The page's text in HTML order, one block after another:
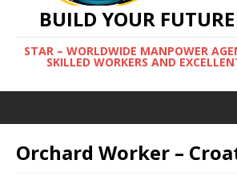
BUILD YOUR
STAR – WORLDWIDE MANPOWER
SKILLED WORKERS AND
Orchard Worker –